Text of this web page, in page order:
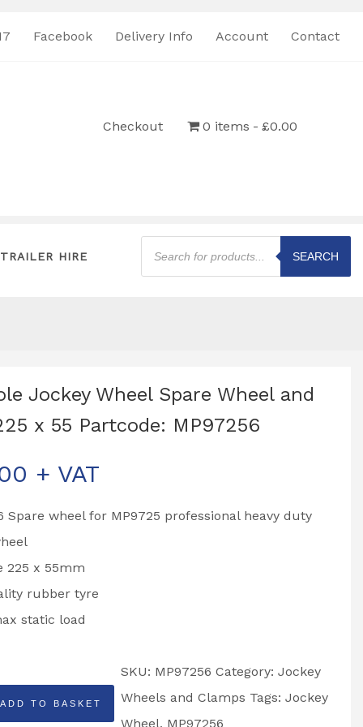
Facebook Delivery Info Account Contact
Checkout 0 items £0.00
TRAILER HIRE
Products
search
SEARCH
Jockey Wheel Spare Wheel and
x 55 Partcode: MP97256
+ VAT
Spare wheel for MP9725 professional heavy duty
225 x 55mm
rubber tyre
static load
ADD TO BASKET
SKU: MP97256 Category:Jockey
Wheels and Clamps Tags:Jockey
Wheel, MP97256